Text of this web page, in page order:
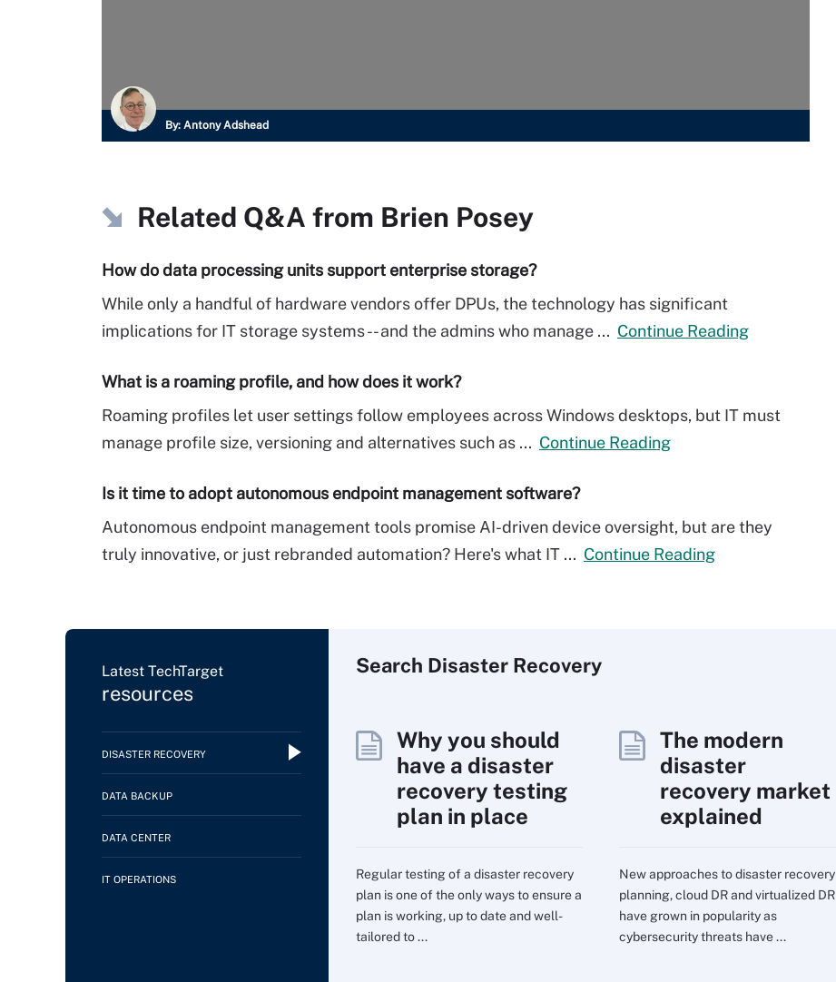
By: Antony Adshead
Related Q&A from Brien Posey
How do data processing units support enterprise storage?
While only a handful of hardware vendors offer DPUs, the technology has significant
implications for IT storage systems -- and the admins who manage ... Continue Reading
What is a roaming profile, and how does it work?
Roaming profiles let user settings follow employees across Windows desktops, but IT must
manage profile size, versioning and alternatives such as ... Continue Reading
Is it time to adopt autonomous endpoint management software?
Autonomous endpoint management tools promise AI-driven device oversight, but are they
truly innovative, or just rebranded automation? Here's what IT ... Continue Reading
Latest TechTarget
resources
DISASTER RECOVERY
DATA BACKUP
DATA CENTER
IT OPERATIONS
Search Disaster Recovery
Why you should
have a disaster
recovery testing
plan in place
Regular testing of a disaster recovery
plan is one of the only ways to ensure a
plan is working, up to date and well-
tailored to ...
The modern
disaster
recovery market
explained
New approaches to disaster recovery
planning, cloud DR and virtualized DR
have grown in popularity as
cybersecurity threats have ...